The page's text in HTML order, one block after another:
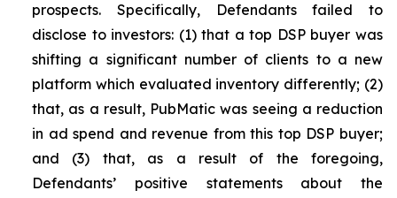
prospects. Specifically, Defendants failed to
disclose to investors: (1) that a top DSP buyer was
shifting a significant number of clients to a new
platform which evaluated inventory differently; (2)
that, as a result, PubMatic was seeing a reduction
in ad spend and revenue from this top DSP buyer;
and (3) that, as a result of the foregoing,
Defendants’ positive statements about the